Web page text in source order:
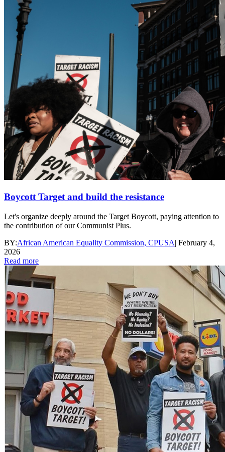
Boycott Target and build the resistance
Let's organize deeply around the Target Boycott, paying attention to
the contribution of our Communist Plus.
BY:African American Equality Commission, CPUSA| February 4,
2026
Read more